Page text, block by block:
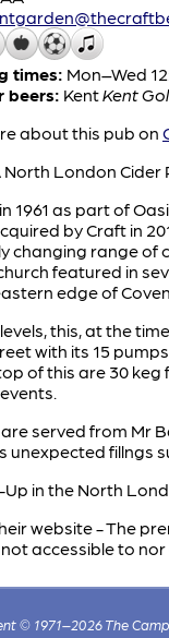
times: Mon–Wed
beers: KentKent
about this pub on
North London Cider
1961 as part of
by Craft in
changing range of
featured in
edge of
this, at the
with its 15
of this are 30
served from Mr
unexpected fillngs
in the North
website - The
accessible to
© 1971–2026 The